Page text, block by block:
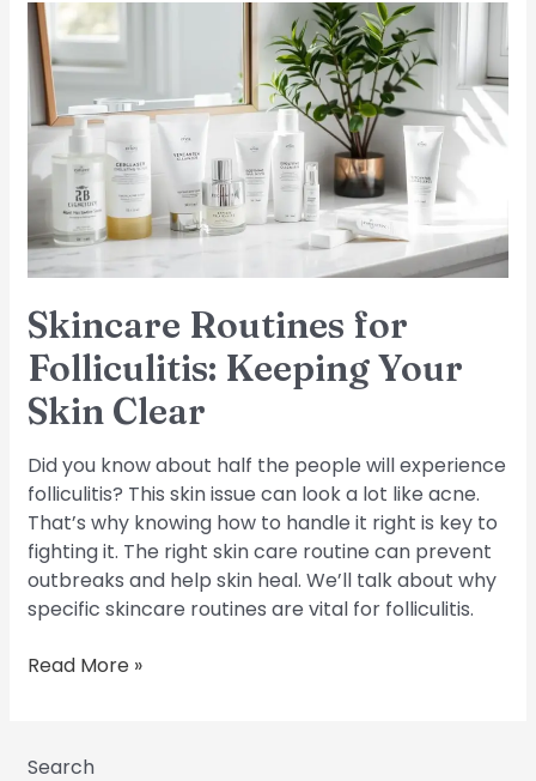
Skincare Routines for
Folliculitis: Keeping Your
Skin Clear
Did you know about half the people will experience
folliculitis? This skin issue can look a lot like acne.
That’s why knowing how to handle it right is key to
fighting it. The right skin care routine can prevent
outbreaks and help skin heal. We’ll talk about why
specific skincare routines are vital for folliculitis.
Skincare
Routines
for
Folliculitis:
Keeping
Your
Skin
Clear
Read More »
Search